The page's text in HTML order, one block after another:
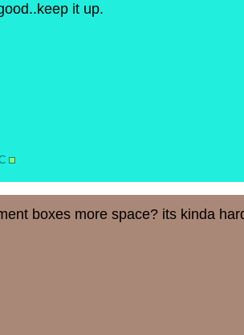
it up.
boxes more space? its kinda